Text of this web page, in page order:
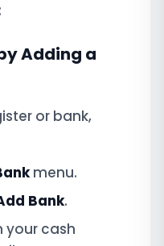
Adding a
or bank,
menu.
Bank.
your cash